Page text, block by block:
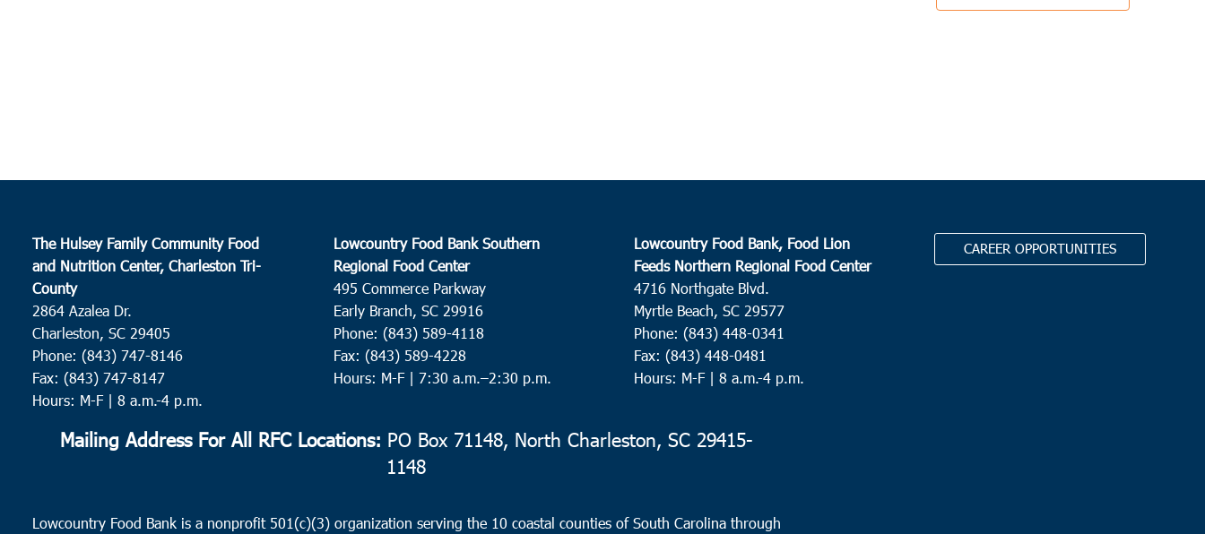
The Hulsey Family Community Food
and Nutrition Center, Charleston Tri-
County
2864 Azalea Dr.
Charleston, SC 29405
Phone: (843) 747-8146
Fax: (843) 747-8147
Hours: M-F | 8 a.m.-4 p.m.
Lowcountry Food Bank Southern
Regional Food Center
495 Commerce Parkway
Early Branch, SC 29916
Phone: (843) 589-4118
Fax: (843) 589-4228
Hours: M-F | 7:30 a.m.–2:30 p.m.
Lowcountry Food Bank, Food Lion
Feeds Northern Regional Food Center
4716 Northgate Blvd.
Myrtle Beach, SC 29577
Phone: (843) 448-0341
Fax: (843) 448-0481
Hours: M-F | 8 a.m.-4 p.m.
CAREER OPPORTUNITIES
Mailing Address For All RFC Locations: PO Box 71148, North Charleston, SC 29415-
1148
Lowcountry Food Bank is a nonprofit 501(c)(3) organization serving the 10 coastal counties of South Carolina through